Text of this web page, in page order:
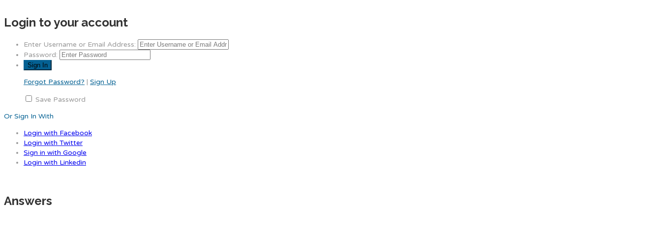
Login to your account
Enter Username or Email Address:
Password:
Forgot Password? | Sign Up
Save Password
Or Sign In With
Login with Facebook
Login with Twitter
Sign in with Google
Login with Linkedin
Answers